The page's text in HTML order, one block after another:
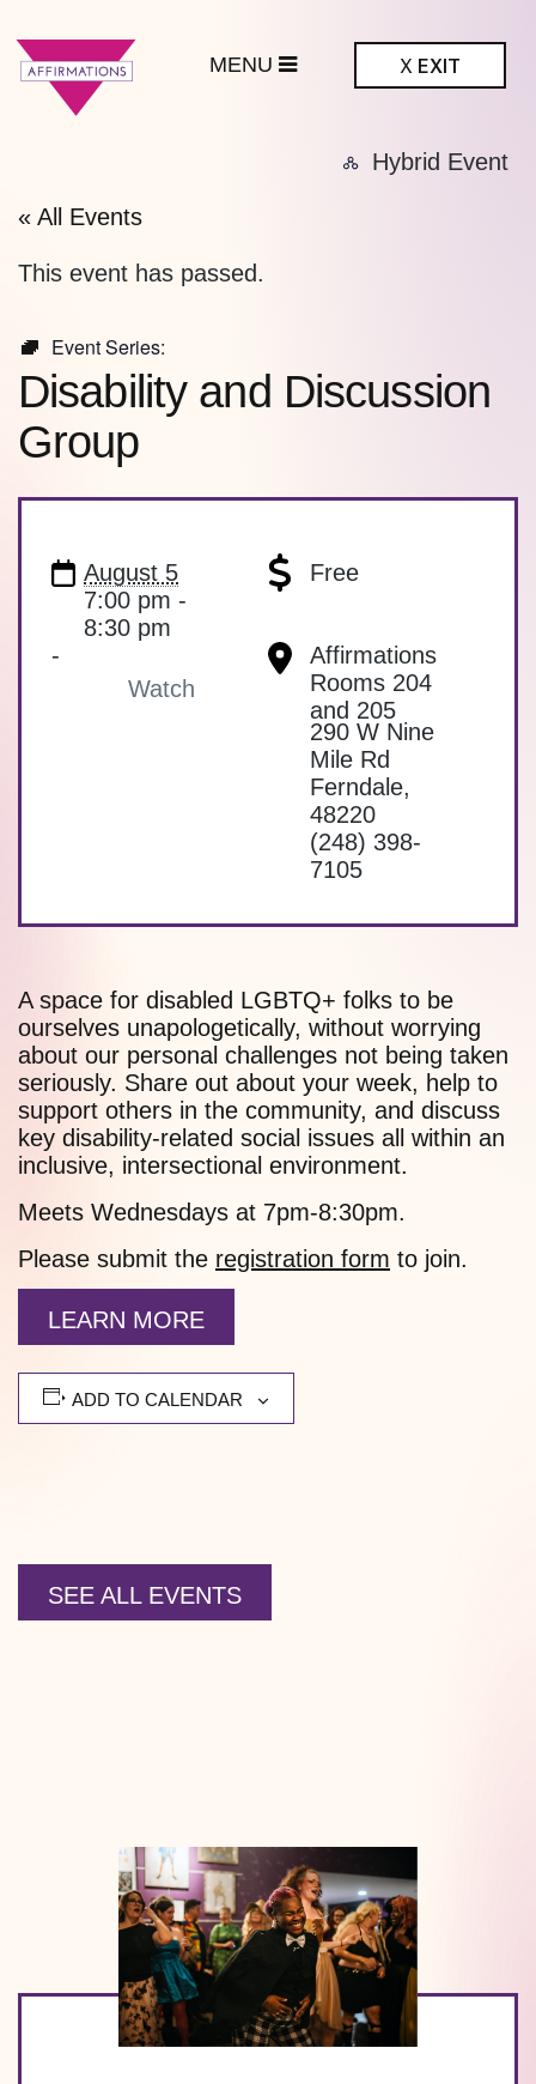
X EXIT
« All Events
Hybrid Event
This event has passed.
Event Series:
Disability and Discussion
Group
August 5
7:00 pm -
8:30 pm
Free
-
Watch
Affirmations
Rooms 204
and 205
290 W Nine
Mile Rd
Ferndale,
48220
(248) 398-
7105
A space for disabled LGBTQ+ folks to be
ourselves unapologetically, without worrying
about our personal challenges not being taken
seriously. Share out about your week, help to
support others in the community, and discuss
key disability-related social issues all within an
inclusive, intersectional environment.
Meets Wednesdays at 7pm-8:30pm.
Please submit the registration form to join.
LEARN MORE
ADD TO CALENDAR
SEE ALL EVENTS